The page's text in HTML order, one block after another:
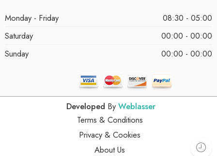
Monday - Friday
08:30 - 05:00
Saturday
00:00 - 00:00
Sunday
00:00 - 00:00
Developed By Weblasser
Terms & Conditions
Privacy & Cookies
About Us